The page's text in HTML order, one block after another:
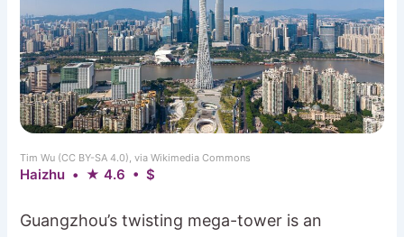
Tim Wu (CC BY-SA 4.0), via Wikimedia Commons
Haizhu • ★ 4.6 • $
Guangzhou’s twisting mega-tower is an